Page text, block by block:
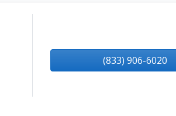
(833) 906-6020